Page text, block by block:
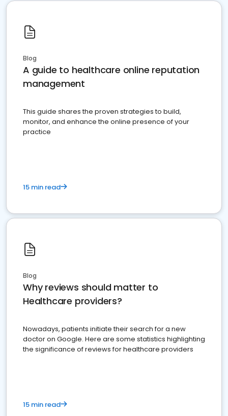
Blog
A guide to healthcare online reputation
management
This guide shares the proven strategies to build,
monitor, and enhance the online presence of your
practice
15 min read
Blog
Why reviews should matter to
Healthcare providers?
Nowadays, patients initiate their search for a new
doctor on Google. Here are some statistics highlighting
the significance of reviews for healthcare providers
15 min read